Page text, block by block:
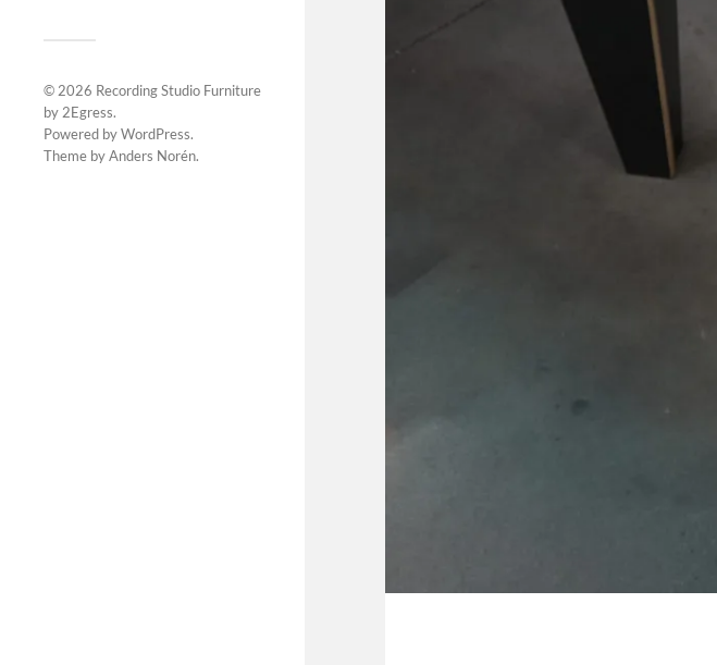
© 2026 Recording Studio Furniture
by 2Egress.
Powered byWordPress.
Theme byAnders Norén.